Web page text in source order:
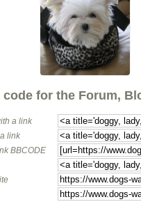
code for the Forum,
a link
link
BBCODE